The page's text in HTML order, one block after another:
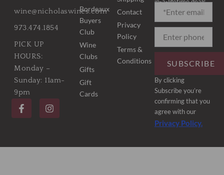
wine@nicholaswines.com
973.474.1854
PICK UP
HOURS:
Monday –
Sunday: 11am-
9pm
F
a
c
o
I
n
s
g
Bordeaux
Buyers
Club
Wine
Clubs
Gifts
Gift
Cards
Contact
Privacy
Policy
Terms &
Conditions
SUBSCRIBE
By clicking
Subscribe you’re
confirming that you
agree with our
Privacy Policy.